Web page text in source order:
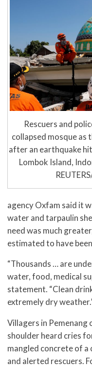
Rescuers and
collapsed mosque
after an earthquake
Lombok Island,
agency Oxfam said it
water and tarpaulin
need was much
estimated to have
“Thousands … are
water, food, medical
statement. “Clean
extremely dry
Villagers in Pemenang
shoulder heard cries
mangled concrete of a
and alerted rescuers.